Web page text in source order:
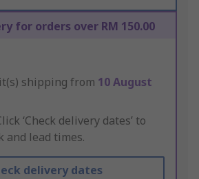
for orders over RM 150.00
shipping from 10 August
‘Check delivery dates’ to
and lead times.
delivery dates